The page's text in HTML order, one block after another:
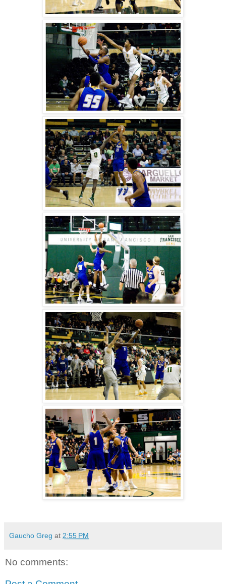
Gaucho Greg at 2:55 PM
No comments: